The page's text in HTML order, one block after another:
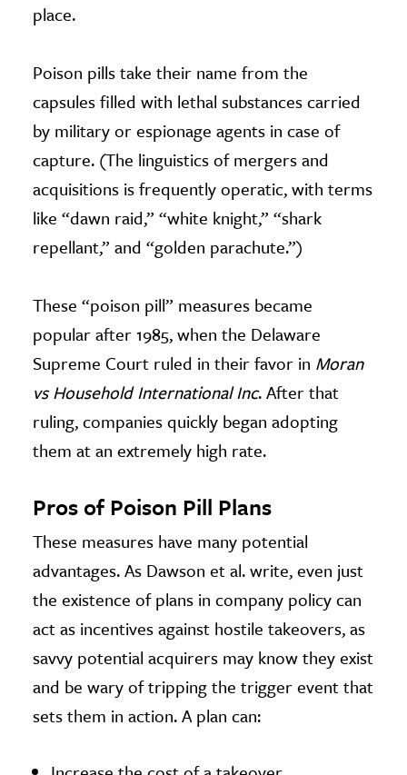
place.
Poison pills take their name from the
capsules filled with lethal substances carried
by military or espionage agents in case of
capture. (The linguistics of mergers and
acquisitions is frequently operatic, with terms
like “dawn raid,” “white knight,” “shark
repellant,” and “golden parachute.”)
These “poison pill” measures became
popular after 1985, when the Delaware
Supreme Court ruled in their favor in Moran
vs Household International Inc. After that
ruling, companies quickly began adopting
them at an extremely high rate.
Pros of Poison Pill Plans
These measures have many potential
advantages. As Dawson et al. write, even just
the existence of plans in company policy can
act as incentives against hostile takeovers, as
savvy potential acquirers may know they exist
and be wary of tripping the trigger event that
sets them in action. A plan can: